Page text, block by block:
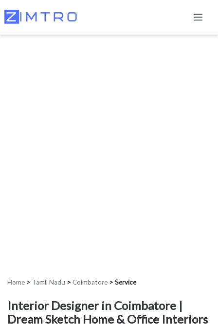
Home > Tamil Nadu > Coimbatore > Service
Interior Designer in Coimbatore |
Dream Sketch Home & Office Interiors